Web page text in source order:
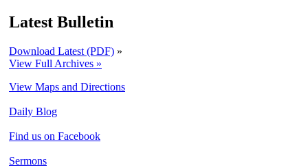
Latest Bulletin
Download Latest (PDF) »
View Full Archives »
View Maps and Directions
Daily Blog
Find us on Facebook
Sermons